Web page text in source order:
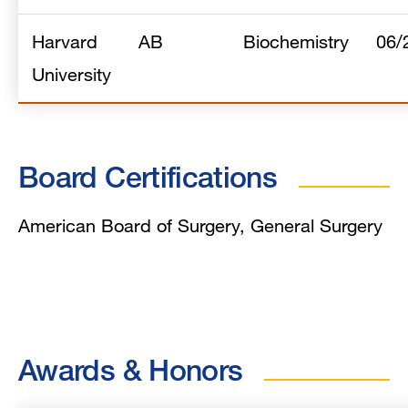
Harvard
University
AB Biochemistry 06/
Board Certifications
American Board of Surgery, General Surgery
Awards & Honors